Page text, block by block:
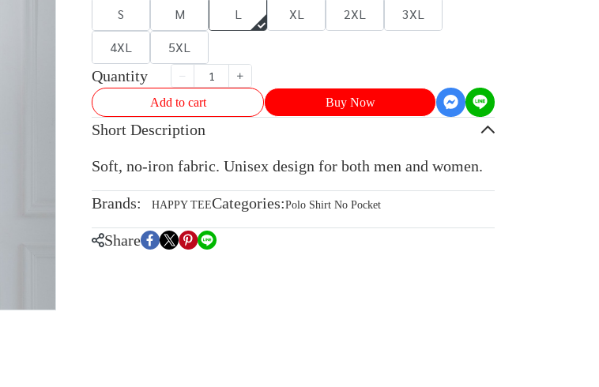
S M L XL 2XL
3XL
4XL
5XL
Quantity
Add to cart Buy Now
Short Description
Soft, no-iron fabric. Unisex design for both men and women.
Brands: HAPPY TEECategories:Polo Shirt No Pocket
Share